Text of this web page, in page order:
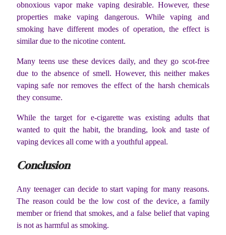
obnoxious vapor make vaping desirable. However, these
properties make vaping dangerous. While vaping and
smoking have different modes of operation, the effect is
similar due to the nicotine content.
Many teens use these devices daily, and they go scot-free
due to the absence of smell. However, this neither makes
vaping safe nor removes the effect of the harsh chemicals
they consume.
While the target for e-cigarette was existing adults that
wanted to quit the habit, the branding, look and taste of
vaping devices all come with a youthful appeal.
Conclusion
Any teenager can decide to start vaping for many reasons.
The reason could be the low cost of the device, a family
member or friend that smokes, and a false belief that vaping
is not as harmful as smoking.